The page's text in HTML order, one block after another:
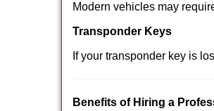
Modern vehicles may
Transponder Keys
If your transponder key is
Benefits of Hiring a